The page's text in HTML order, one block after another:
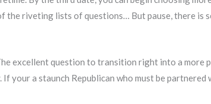
riveting lists of questions… But pause, there is
excellent question to transition right into a more
your a staunch Republican who must be